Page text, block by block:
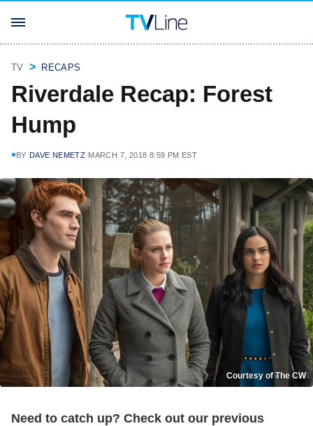
TV RECAPS
Riverdale Recap: Forest
Hump
BY DAVE NEMETZ MARCH 7, 2018 8:59 PM EST
Courtesy of The CW
Need to catch up? Check out our previous